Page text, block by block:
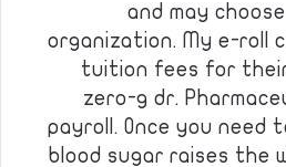
and may
organization. My e-roll
tuition fees for
zero-g dr.
payroll. Once you need
blood sugar raises the